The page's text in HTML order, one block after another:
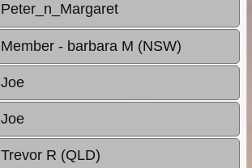
Peter_n_Margaret
Member - barbara M (NSW)
Joe
Joe
Trevor R (QLD)